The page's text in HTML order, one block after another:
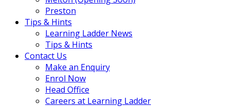
Preston
Tips & Hints
Learning Ladder News
Tips & Hints
Contact Us
Make an Enquiry
Enrol Now
Head Office
Careers at Learning Ladder